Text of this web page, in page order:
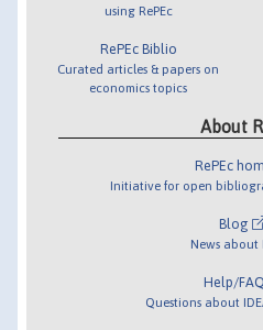
using RePEc
RePEc Biblio
Curated articles & papers on
economics topics
About
RePEc
Initiative for open
Blog
News about
Help/FAQ
Questions about